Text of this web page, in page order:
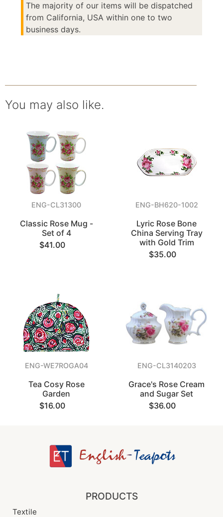
The majority of our items will be dispatched
from California, USA within one to two
business days.
You may also like.
ENG-CL31300
Classic Rose Mug -
Set of 4
$41.00
ENG-BH620-1002
Lyric Rose Bone
China Serving Tray
with Gold Trim
$35.00
ENG-WE7ROGA04
Tea Cosy Rose
Garden
$16.00
ENG-CL3140203
Grace's Rose Cream
and Sugar Set
$36.00
PRODUCTS
Textile